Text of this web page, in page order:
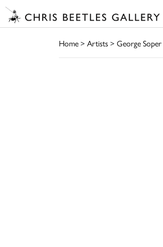
Home> Artists> George Soper